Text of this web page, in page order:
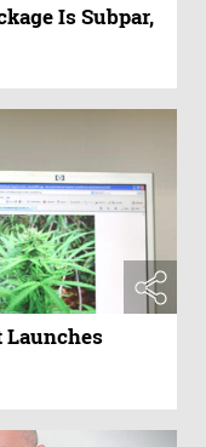
Is Subpar,
Launches